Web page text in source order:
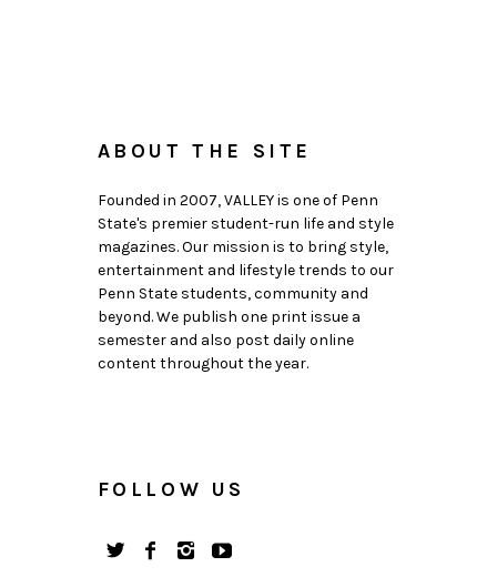
ABOUT THE SITE
Founded in 2007, VALLEY is one of Penn
State's premier student-run life and style
magazines. Our mission is to bring style,
entertainment and lifestyle trends to our
Penn State students, community and
beyond. We publish one print issue a
semester and also post daily online
content throughout the year.
FOLLOW US